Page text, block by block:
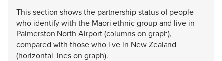
Thissection showsthe partnershipstatusof people
who identifywith the Māori ethnicgroupand live in
Palmerston North Airport(columnson graph),
compared with thosewho live in NewZealand
(horizontal lineson graph).